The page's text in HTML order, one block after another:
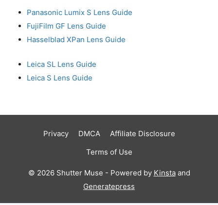
Panasonic Lumix S Lens Guide
FujiFilm GF Lens Guide
Hasselblad XPan Lens Guide
Leica SL Lens Guide
Leica S Lens Guide
Privacy DMCA
Affiliate Disclosure
Terms of Use
© 2026 Shutter Muse - Powered by Kinstaand
Generatepress